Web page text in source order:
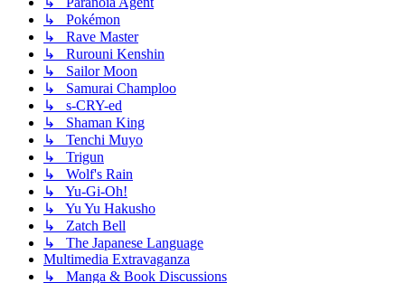
↳ Pokémon
↳ Rave Master
↳ Rurouni Kenshin
↳ Sailor Moon
↳ Samurai Champloo
↳ s-CRY-ed
↳ Shaman King
↳ Tenchi Muyo
↳ Trigun
↳ Wolf's Rain
↳ Yu-Gi-Oh!
↳ Yu Yu Hakusho
↳ Zatch Bell
↳ The Japanese Language
Multimedia Extravaganza
↳ Manga & Book Discussions